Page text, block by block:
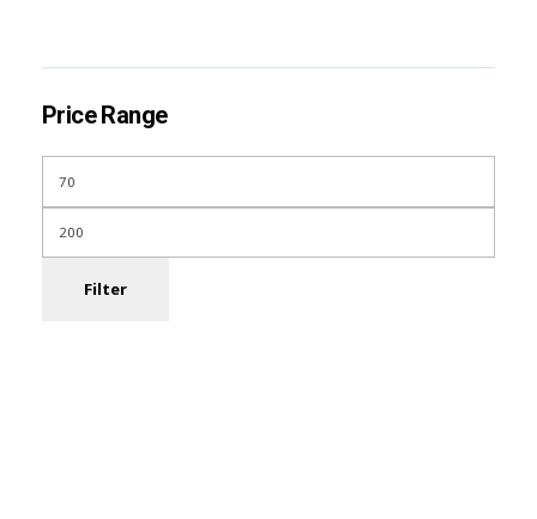
Price Range
Filter